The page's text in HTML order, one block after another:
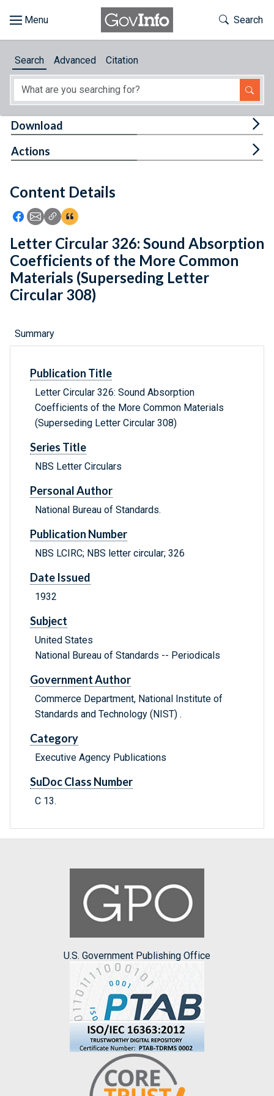
About
Feedback
Toggle
Search
Search Advanced Citation
Content Details
Icon: Share using Facebook
Icon: Share using Email
Icon: Copy Link URL
Icon:View Citations
Download
Actions
Letter Circular 326: Sound Absorption
Coefficients of the More Common
Materials (Superseding Letter
Circular 308)
Summary
Publication Title
Letter Circular 326: Sound Absorption
Coefficients of the More Common Materials
(Superseding Letter Circular 308)
Series Title
NBS Letter Circulars
Personal Author
National Bureau of Standards.
Publication Number
NBS LCIRC; NBS letter circular; 326
Date Issued
1932
Subject
United States
National Bureau of Standards -- Periodicals
Government Author
Commerce Department, National Institute of
Standards and Technology (NIST) .
Category
Executive Agency Publications
SuDoc Class Number
C 13.
U.S. Government Publishing Office